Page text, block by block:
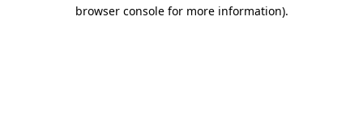
browser console for more information).